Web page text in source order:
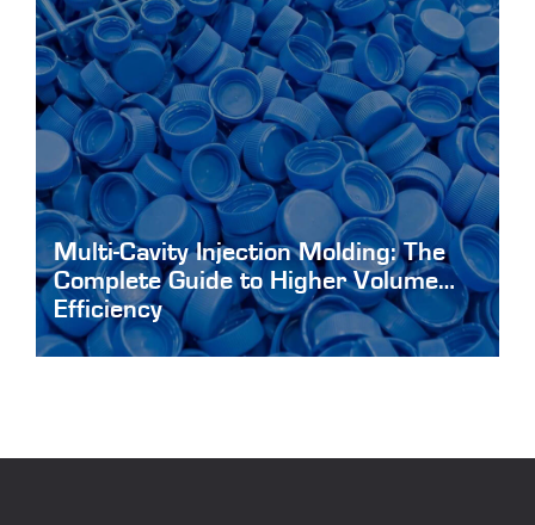
Multi-Cavity Injection Molding: The
Complete Guide to Higher Volume
Efficiency
Multi-Cavity-Injection-Molding